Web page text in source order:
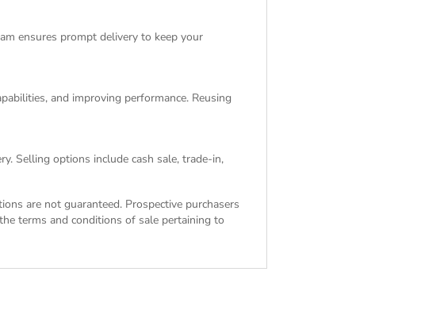
ensures prompt delivery to keep your
and improving performance. Reusing
Selling options include cash sale, trade-in,
are not guaranteed. Prospective purchasers
theterms and conditions of sale pertaining to